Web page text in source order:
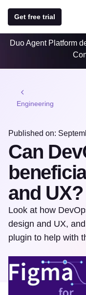
Get free trial
Duo Agent Platform
Engineering
Published on:
Can
and UX?
Look at how
design and UX,
plugin to help with